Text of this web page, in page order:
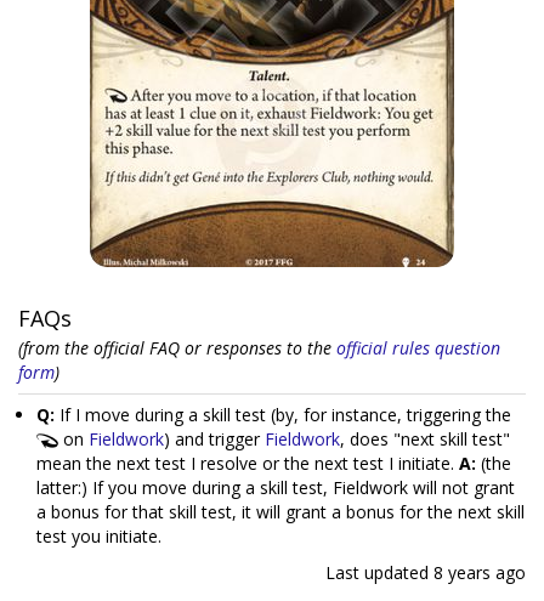
FAQs
(from the official FAQ or responses to the official rules question
form)
Q: If I move during a skill test (by, for instance, triggering the
on Fieldwork) and trigger Fieldwork, does "next skill test"
mean the next test I resolve or the next test I initiate. A: (the
latter:) If you move during a skill test, Fieldwork will not grant
a bonus for that skill test, it will grant a bonus for the next skill
test you initiate.
Last updated 8 years ago